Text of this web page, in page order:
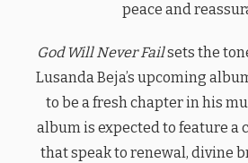
peace and
God Will Never Failsets the
Lusanda Beja’s upcoming
to be a fresh chapter in his
album is expected to feature a
that speak to renewal, divine